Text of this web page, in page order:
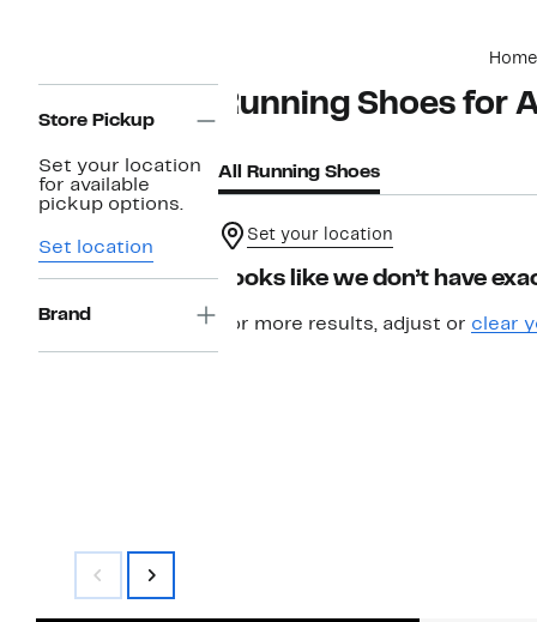
Home
Navigation
Store Pickup
Set your location
for available
pickup options.
Set location
Brand
Running Shoes for
All Running Shoes
Set your location
Looks like we don’t have
For more results, adjust or clear